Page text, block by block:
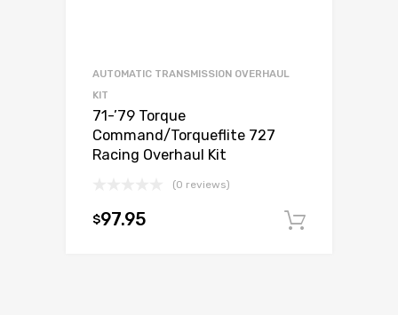
AUTOMATIC TRANSMISSION OVERHAUL
KIT
71-’79 Torque
Command/Torqueflite 727
Racing Overhaul Kit
(0 reviews)
$97.95